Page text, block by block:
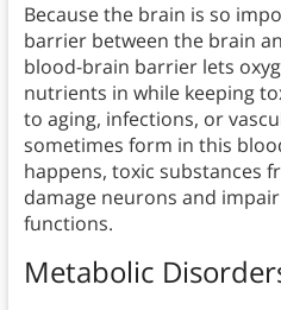
Because the brain is so
barrier between the brain
blood-brain barrier lets
nutrients in while keeping
to aging, infections, or
sometimes form in this
happens, toxic substances
damage neurons and
functions.
Metabolic